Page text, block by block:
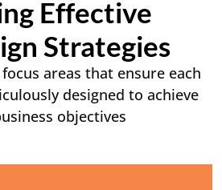
Effective
Strategies
areas that ensure each
designed to achieve
objectives